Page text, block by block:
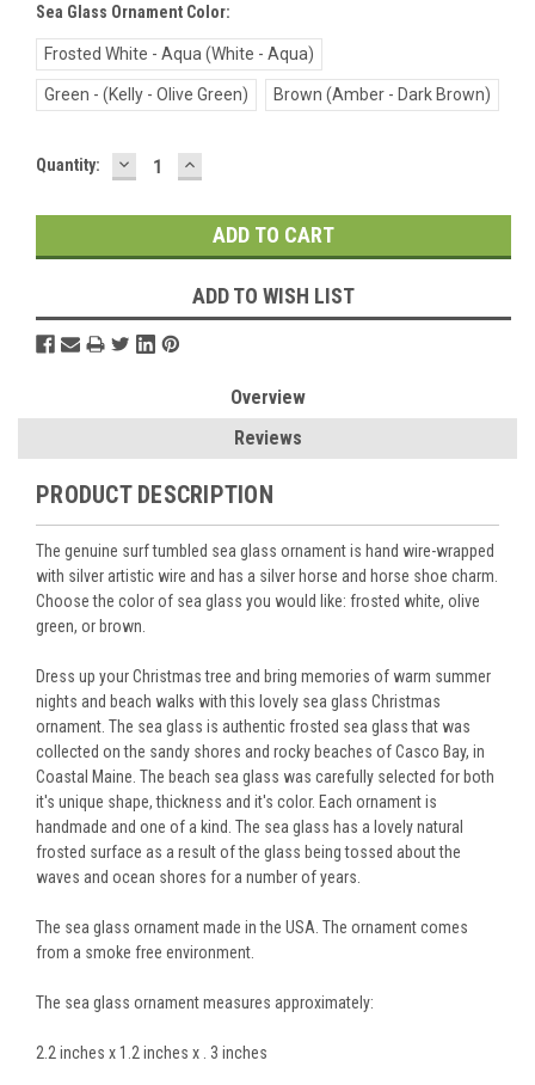
Sea Glass Ornament Color:
Frosted White - Aqua (White - Aqua)
Green - (Kelly - Olive Green) Brown (Amber - Dark Brown)
Current
Quantity: DECREASE
QUANTITY:
INCREASE
QUANTITY:
ADD TO WISH LIST
Overview
Reviews
PRODUCT DESCRIPTION
The genuine surf tumbled sea glass ornament is hand wire-wrapped
with silver artistic wire and has a silver horse and horse shoe charm.
Choose the color of sea glass you would like: frosted white, olive
green, or brown.
Dress up your Christmas tree and bring memories of warm summer
nights and beach walks with this lovely sea glass Christmas
ornament. The sea glass is authentic frosted sea glass that was
collected on the sandy shores and rocky beaches of Casco Bay, in
Coastal Maine. The beach sea glass was carefully selected for both
it's unique shape, thickness and it's color. Each ornament is
handmade and one of a kind. The sea glass has a lovely natural
frosted surface as a result of the glass being tossed about the
waves and ocean shores for a number of years.
The sea glass ornament made in the USA. The ornament comes
from a smoke free environment.
The sea glass ornament measures approximately:
2.2 inches x 1.2 inches x . 3 inches